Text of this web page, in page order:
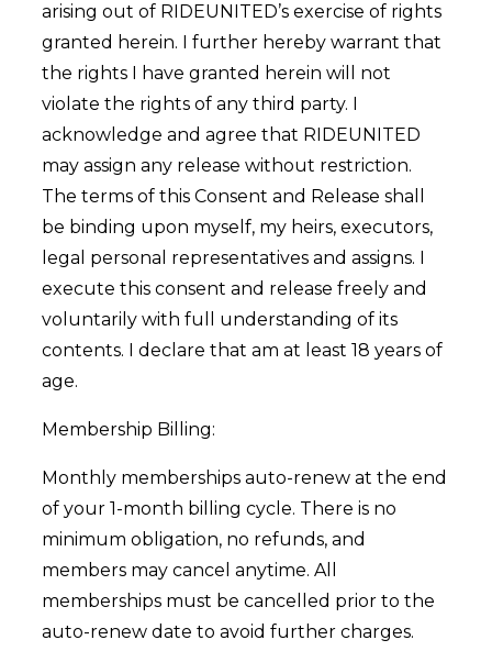
arising out of RIDEUNITED’s exercise of rights
granted herein. I further hereby warrant that
the rights I have granted herein will not
violate the rights of any third party. I
acknowledge and agree that RIDEUNITED
may assign any release without restriction.
The terms of this Consent and Release shall
be binding upon myself, my heirs, executors,
legal personal representatives and assigns. I
execute this consent and release freely and
voluntarily with full understanding of its
contents. I declare that am at least 18 years of
age.
Membership Billing:
Monthly memberships auto-renew at the end
of your 1-month billing cycle. There is no
minimum obligation, no refunds, and
members may cancel anytime. All
memberships must be cancelled prior to the
auto-renew date to avoid further charges.